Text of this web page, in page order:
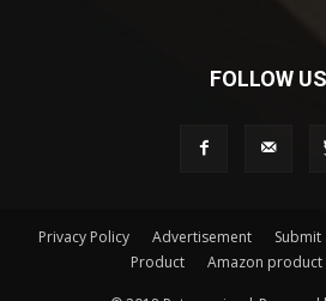
FOLLOW US
Privacy Policy Advertisement Submit
Product
Amazon product